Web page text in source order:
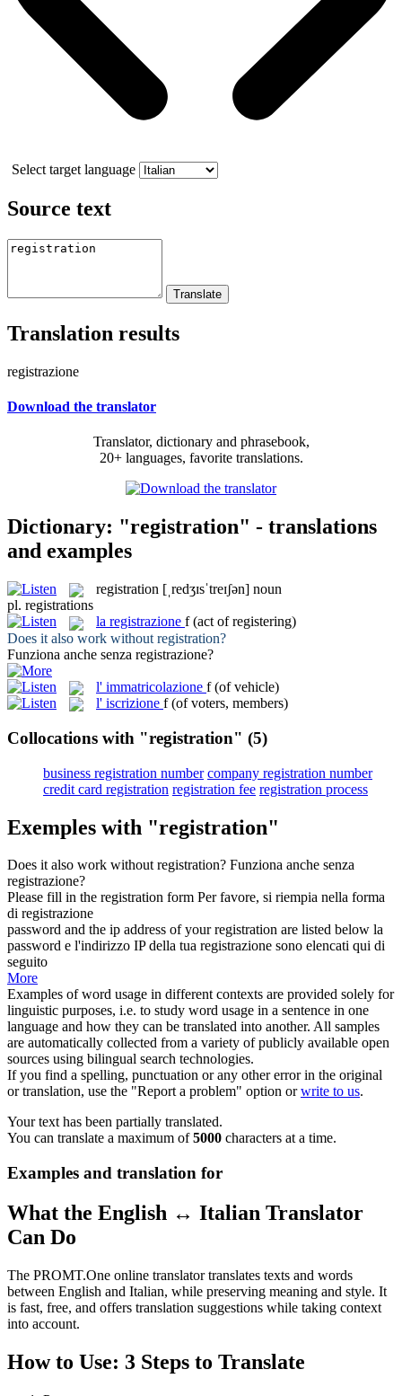
Select target language
Source text
Translation results
registrazione
Download the translator
Translator, dictionary and phrasebook,
20+ languages, favorite translations.
Dictionary: "registration" - translations
and examples
registration [ˌredʒɪsˈtreɪʃən] noun
pl. registrations
la registrazione f (act of registering)
Does it also work without registration?
Funziona anche senza registrazione?
l' immatricolazione f (of vehicle)
l' iscrizione f (of voters, members)
Collocations with "registration" (5)
business registration number company registration number
credit card registration registration fee registration process
Exemples with "registration"
Does it also work withoutregistration? Funziona anche senza
registrazione?
Please fill in the registration form Per favore, si riempia nella forma
di registrazione
password and the ip address of yourregistration are listed below la
password e l'indirizzo IP della tua registrazione sono elencati qui di
seguito
More
Examples of word usage in different contexts are provided solely for
linguistic purposes, i.e. to study word usage in a sentence in one
language and how they can be translated into another. All samples
are automatically collected from a variety of publicly available open
sources using bilingual search technologies.
If you find a spelling, punctuation or any other error in the original
or translation, use the "Report a problem" option orwrite to us.
Your text has been partially translated.
You can translate a maximum of5000 characters at a time.
Examples and translation for
What the English ↔ Italian Translator
Can Do
The PROMT.One online translator translates texts and words
between English and Italian, while preserving meaning and style. It
is fast, free, and offers translation suggestions while taking context
into account.
How to Use: 3 Steps to Translate